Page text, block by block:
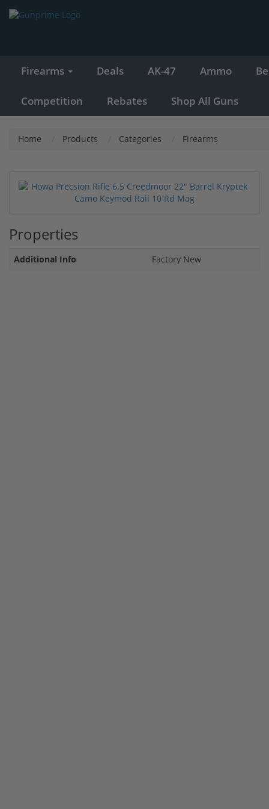
Firearms Deals AK-47 Ammo
Competition Rebates Shop All Guns
Home Products Categories Firearms
Properties
Additional Info Factory New